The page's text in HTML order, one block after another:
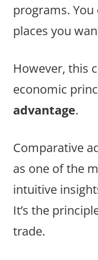
programs.
places you
However, this
economic
advantage.
Comparative
as one of the
intuitive
It’s the
trade.